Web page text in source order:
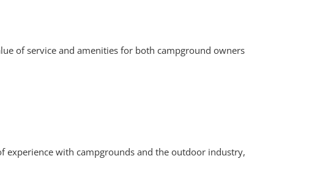
of service and amenities for both campground owners
experience with campgrounds and the outdoor industry,